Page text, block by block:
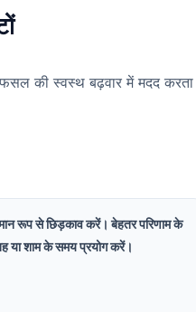
की स्वस्थ बढ़वार में मदद करता
रूप से छिड़काव करें। बेहतर परिणाम के
या शाम के समय प्रयोग करें।